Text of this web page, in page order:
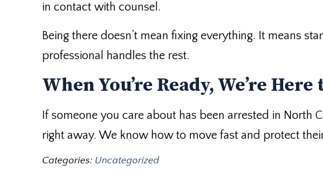
in contact with counsel.
Being there doesn’t mean fixing everything. It means
professional handles the rest.
When You’re Ready, We’re
If someone you care about has been arrested in North
right away. We know how to move fast and protect
Categories: Uncategorized